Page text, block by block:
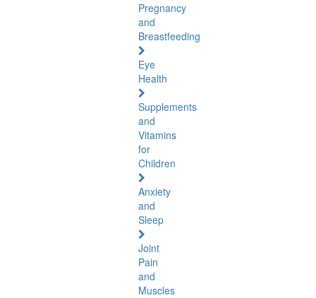
Pregnancy
and
Breastfeeding
Eye
Health
Supplements
and
Vitamins
for
Children
Anxiety
and
Sleep
Joint
Pain
and
Muscles